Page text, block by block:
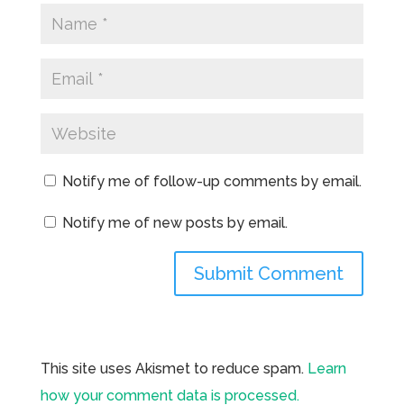
Notify me of follow-up comments by email.
Notify me of new posts by email.
This site uses Akismet to reduce spam. Learn
how your comment data is processed.